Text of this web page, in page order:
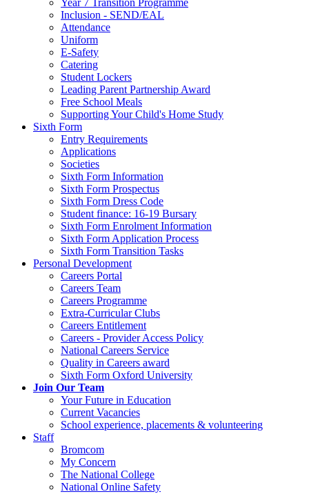
Inclusion - SEND/EAL
Attendance
Uniform
E-Safety
Catering
Student Lockers
Leading Parent Partnership Award
Free School Meals
Supporting Your Child's Home Study
Sixth Form
Entry Requirements
Applications
Societies
Sixth Form Information
Sixth Form Prospectus
Sixth Form Dress Code
Student finance: 16-19 Bursary
Sixth Form Enrolment Information
Sixth Form Application Process
Sixth Form Transition Tasks
Personal Development
Careers Portal
Careers Team
Careers Programme
Extra-Curricular Clubs
Careers Entitlement
Careers - Provider Access Policy
National Careers Service
Quality in Careers award
Sixth Form Oxford University
Join Our Team
Your Future in Education
Current Vacancies
School experience, placements & volunteering
Staff
Bromcom
My Concern
The National College
National Online Safety